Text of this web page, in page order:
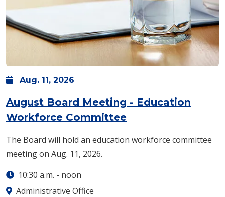
Aug. 11, 2026
August Board Meeting - Education
Workforce Committee
The Board will hold an education workforce committee
meeting on Aug. 11, 2026.
10:30 a.m. - noon
Administrative Office